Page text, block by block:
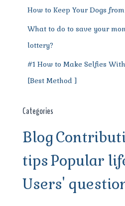
How to Keep Your Dogs
What to do to save your
lottery?
#1 How to Make Selfies
[Best Method ]
Categories
Blog
tipsPopular
Users'